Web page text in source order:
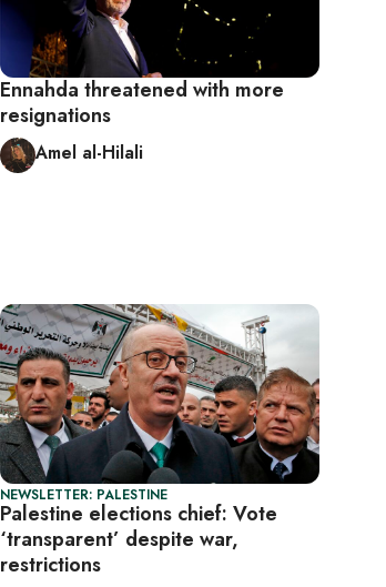
Ennahda threatened with more
resignations
Amel al-Hilali
NEWSLETTER: PALESTINE
Palestine elections chief: Vote
‘transparent’ despite war,
restrictions